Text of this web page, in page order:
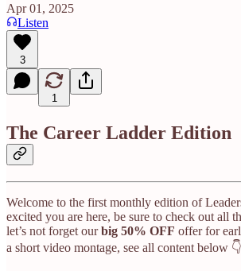
Apr 01, 2025
Listen
3
1
The Career Ladder Edition
Welcome to the first monthly edition of
excited you are here, be sure to check out all
let’s not forget ourbig 50% OFF offer for
a short video montage, see all content below 👇